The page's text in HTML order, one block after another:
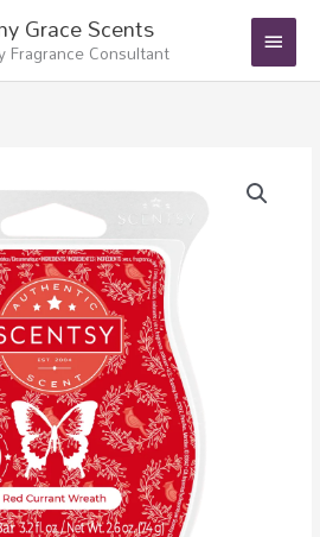
Grace Scents
Fragrance Consultant
Main
Menu